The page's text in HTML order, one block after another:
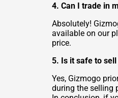
4. Can I trade in
Absolutely!
available on our
price.
5. Is it safe to
Yes, Gizmogo
during the selling